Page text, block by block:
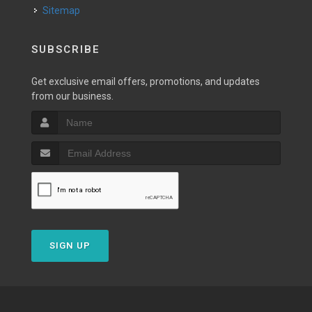
Sitemap
SUBSCRIBE
Get exclusive email offers, promotions, and updates
from our business.
SIGN UP